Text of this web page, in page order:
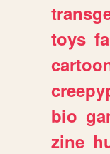
toys
bio
zine